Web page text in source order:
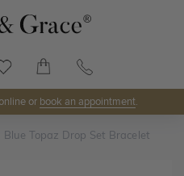
or book an appointment.
Blue Topaz Drop Set Bracelet